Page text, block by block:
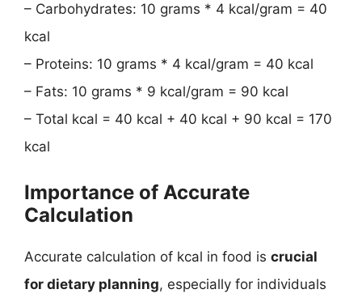
– Carbohydrates: 10 grams * 4 kcal/gram = 40
kcal
– Proteins: 10 grams * 4 kcal/gram = 40 kcal
– Fats: 10 grams * 9 kcal/gram = 90 kcal
– Total kcal = 40 kcal + 40 kcal + 90 kcal = 170
kcal
Importance of Accurate
Calculation
Accurate calculation of kcal in food is crucial
for dietary planning, especially for individuals